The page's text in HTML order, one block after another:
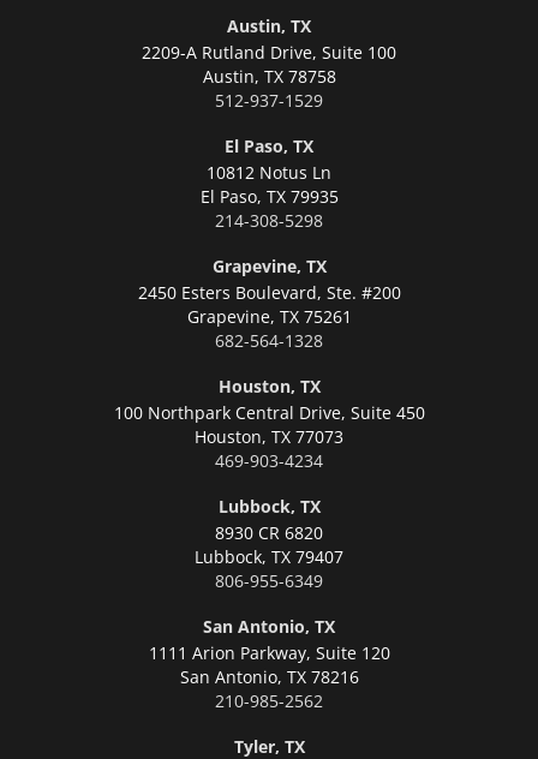
Austin, TX
2209-A Rutland Drive, Suite 100
Austin, TX 78758
512-937-1529
El Paso, TX
10812 Notus Ln
El Paso, TX 79935
214-308-5298
Grapevine, TX
2450 Esters Boulevard, Ste. #200
Grapevine, TX 75261
682-564-1328
Houston, TX
100 Northpark Central Drive, Suite 450
Houston, TX 77073
469-903-4234
Lubbock, TX
8930 CR 6820
Lubbock, TX 79407
806-955-6349
San Antonio, TX
1111 Arion Parkway, Suite 120
San Antonio, TX 78216
210-985-2562
Tyler, TX